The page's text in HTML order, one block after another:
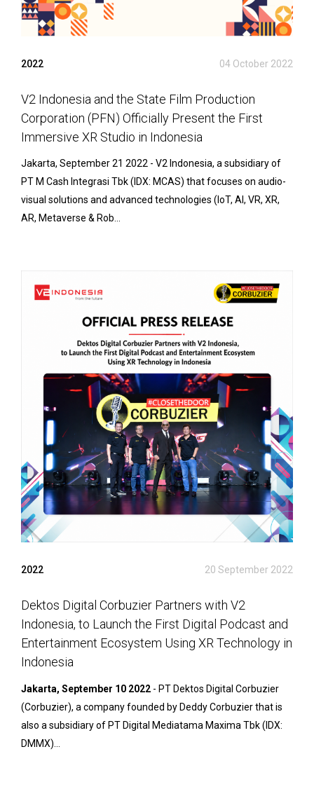
2022 04 October 2022
V2 Indonesia and the State Film Production
Corporation (PFN) Officially Present the First
Immersive XR Studio in Indonesia
Jakarta, September 21 2022 - V2 Indonesia, a subsidiary of
PT M Cash Integrasi Tbk (IDX: MCAS) that focuses on audio-
visual solutions and advanced technologies (IoT, AI, VR, XR,
AR, Metaverse & Rob...
2022 20 September 2022
Dektos Digital Corbuzier Partners with V2
Indonesia, to Launch the First Digital Podcast and
Entertainment Ecosystem Using XR Technology in
Indonesia
Jakarta, September 10 2022 - PT Dektos Digital Corbuzier
(Corbuzier), a company founded by Deddy Corbuzier that is
also a subsidiary of PT Digital Mediatama Maxima Tbk (IDX:
DMMX)...